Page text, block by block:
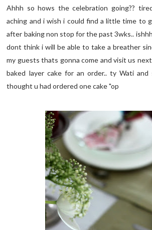
Ahhh so hows the celebration going??
aching and i wish i could find a little time to
after baking non stop for the past 3wks..
dont think i will be able to take a breather
my guests thats gonna come and visit us
baked layer cake for an order.. ty Wati
thought u had ordered one cake "op